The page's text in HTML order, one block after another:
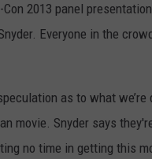
2013 panel
Everyone in the
as to what
movie. Snyder says
no time in getting this